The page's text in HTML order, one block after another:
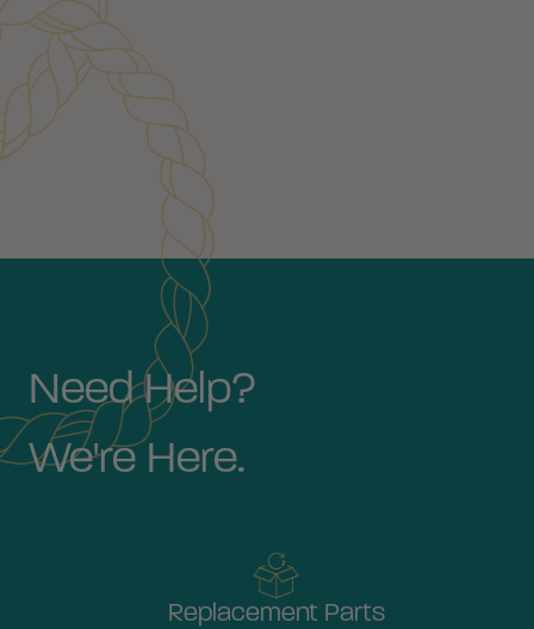
Need Help?
We're Here.
Replacement Parts